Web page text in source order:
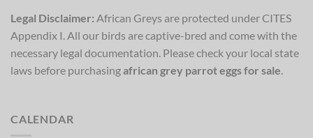
Legal Disclaimer: African Greys are protected under CITES
Appendix I. All our birds are captive-bred and come with the
necessary legal documentation. Please check your local state
laws before purchasingafrican grey parrot eggs for sale.
CALENDAR